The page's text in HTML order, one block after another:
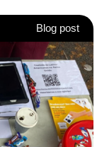
online
their
resources
Blog post